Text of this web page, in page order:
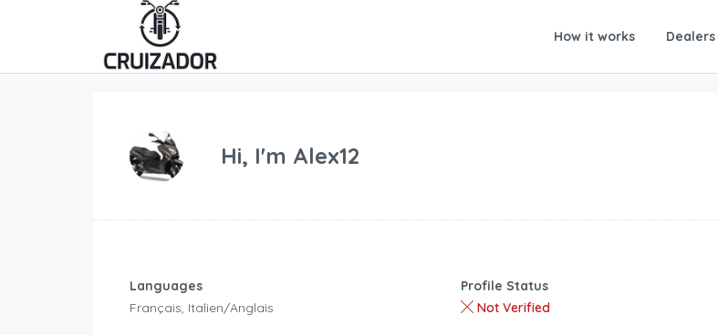
How it works Dealers
Hi, I'm Alex12
Languages
Français, Italien/Anglais
Profile Status
Not Verified